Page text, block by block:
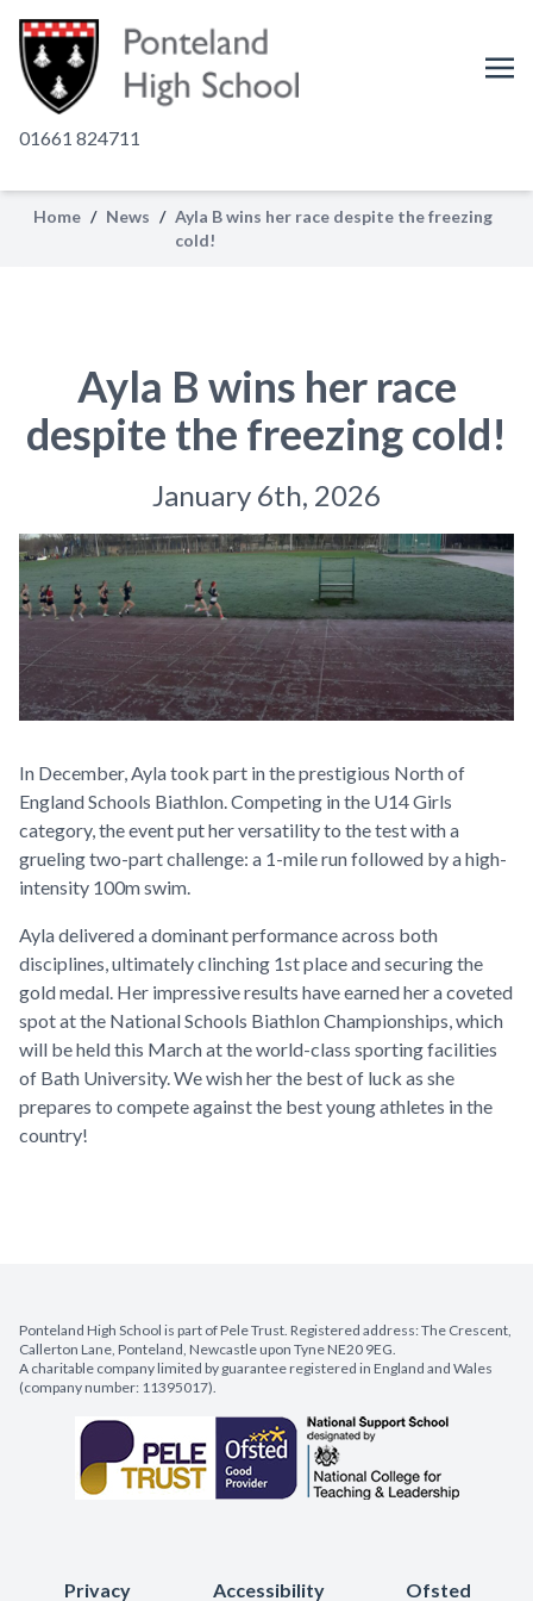
01661 824711
Home / News / Ayla B wins her race despite the freezing
cold!
Ayla B wins her race
despite the freezing cold!
January 6th, 2026
In December, Ayla took part in the prestigious North of
England Schools Biathlon. Competing in the U14 Girls
category, the event put her versatility to the test with a
grueling two-part challenge: a 1-mile run followed by a high-
intensity 100m swim.
Ayla delivered a dominant performance across both
disciplines, ultimately clinching 1st place and securing the
gold medal. Her impressive results have earned her a coveted
spot at the National Schools Biathlon Championships, which
will be held this March at the world-class sporting facilities
of Bath University. We wish her the best of luck as she
prepares to compete against the best young athletes in the
country!
Ponteland High School is part of Pele Trust. Registered address: The Crescent,
Callerton Lane, Ponteland, Newcastle upon Tyne NE20 9EG.
A charitable company limited by guarantee registered in England and Wales
(company number: 11395017).
Privacy Accessibility Ofsted